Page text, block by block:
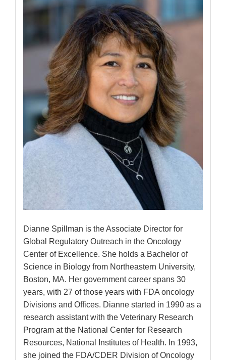
Dianne Spillman is the Associate Director for
Global Regulatory Outreach in the Oncology
Center of Excellence. She holds a Bachelor of
Science in Biology from Northeastern University,
Boston, MA. Her government career spans 30
years, with 27 of those years with FDA oncology
Divisions and Offices. Dianne started in 1990 as a
research assistant with the Veterinary Research
Program at the National Center for Research
Resources, National Institutes of Health. In 1993,
she joined the FDA/CDER Division of Oncology